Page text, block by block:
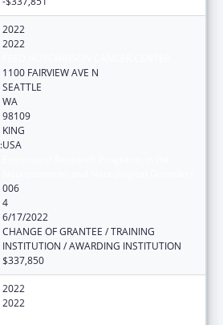
2022
2022
1100 FAIRVIEW AVE N
SEATTLE
WA
98109
KING
USA
006
4
6/17/2022
CHANGE OF GRANTEE / TRAINING
INSTITUTION / AWARDING INSTITUTION
$337,850
2022
2022